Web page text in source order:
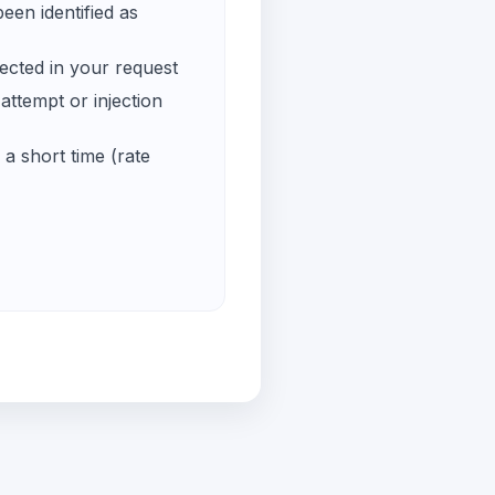
identified as
in your request
or injection
short time (rate